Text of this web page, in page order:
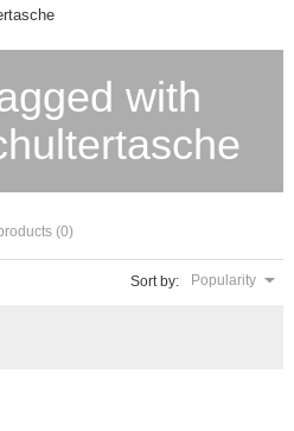
with
(0)
Sort by: Popularity